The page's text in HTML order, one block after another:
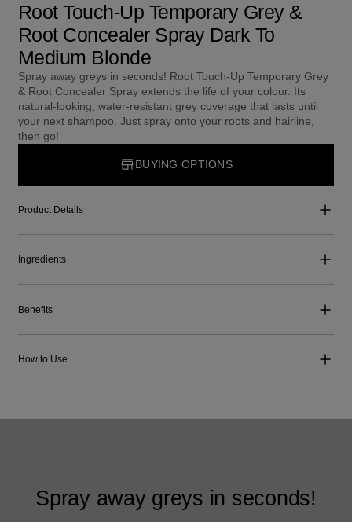
Root Touch-Up Temporary Grey &
Root Concealer Spray Dark To
Medium Blonde
Spray away greys in seconds! Root Touch-Up Temporary Grey
& Root Concealer Spray extends the life of your colour. Its
natural-looking, water-resistant grey coverage that lasts until
your next shampoo. Just spray onto your roots and hairline,
then go!
BUYING OPTIONS
Product Details
Ingredients
Benefits
How to Use
Spray away greys in seconds!